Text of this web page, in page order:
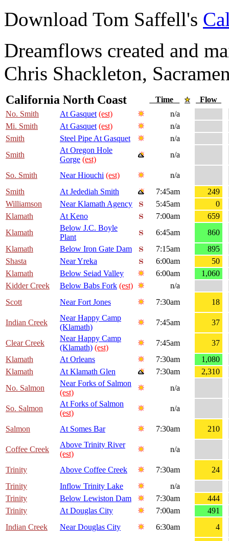
Download Tom Saffell's
Dreamflows created and
Chris Shackleton,
California North Coast Time
Flow
No. Smith
At Gasquet (est)
n/a
Mi. Smith
At Gasquet (est)
n/a
Smith
Steel Pipe At Gasquet
n/a
Smith
At Oregon Hole
Gorge (est)
n/a
So. Smith Near Hiouchi (est)
n/a
Smith
At Jedediah Smith 7:45am
249
Williamson
Near Klamath Agency 5:45am
0
Klamath
At Keno 7:00am
659
Klamath
Below J.C. Boyle
Plant
6:45am
860
Klamath
Below Iron Gate Dam 7:15am
895
Shasta
Near Yreka 6:00am
50
Klamath
Below Seiad Valley 6:00am
1,060
Kidder Creek
Below Babs Fork (est)
n/a
Scott
Near Fort Jones 7:30am 18
Indian Creek
Near Happy Camp
(Klamath)
7:45am 37
Clear Creek
Near Happy Camp
(Klamath) (est)
7:45am
37
Klamath
At Orleans 7:30am
1,080
Klamath
At Klamath Glen 7:30am
2,310
No. Salmon
Near Forks of Salmon
(est)
n/a
So. Salmon
At Forks of Salmon
(est)
n/a
Salmon At Somes Bar 7:30am 210
Coffee Creek
Above Trinity River
(est)
n/a
Trinity Above Coffee Creek 7:30am
24
Trinity
Inflow Trinity Lake
n/a
Trinity
Below Lewiston Dam 7:30am
444
Trinity
At Douglas City 7:00am
491
Indian Creek
Near Douglas City 6:30am 4